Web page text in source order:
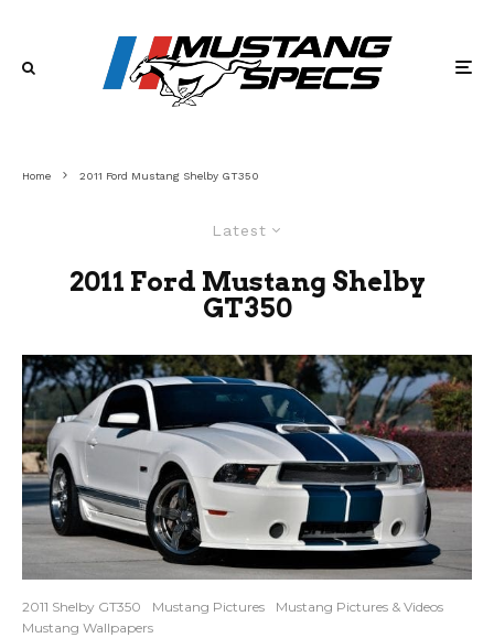
Home 2011 Ford Mustang Shelby GT350
Latest
2011 Ford Mustang Shelby
GT350
2011 Shelby GT350 Mustang Pictures
Mustang Pictures & Videos
Mustang Wallpapers